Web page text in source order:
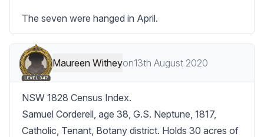
The seven were hanged in April.
LEVEL 347
Maureen Witheyon13th August 2020
NSW 1828 Census Index.
Samuel Corderell, age 38, G.S. Neptune, 1817,
Catholic, Tenant, Botany district. Holds 30 acres of